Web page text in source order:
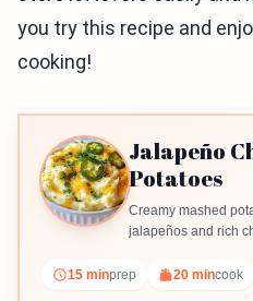
you try this recipe and
cooking!
Jalapeño
Potatoes
Creamy mashed
jalapeños and rich
15 minprep 20 mincook